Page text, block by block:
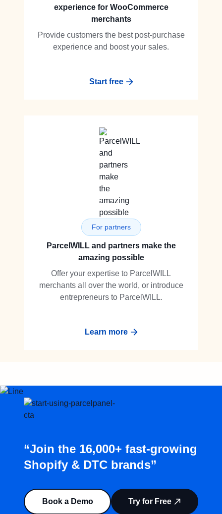
experience for WooCommerce
merchants
Provide customers the best post-purchase
experience and boost your sales.
Start free
For partners
ParcelWILL and partners make the
amazing possible
Offer your expertise to ParcelWILL
merchants all over the world, or introduce
entrepreneurs to ParcelWILL.
Learn more
“Join the 16,000+ fast-growing
Shopify & DTC brands”
Book a Demo Try for Free